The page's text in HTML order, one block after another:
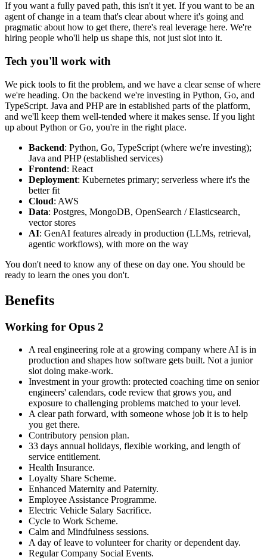
If you want a fully paved path, this isn't it yet. If you want to be an
agent of change in a team that's clear about where it's going and
pragmatic about how to get there, there's real leverage here. We're
hiring people who'll help us shape this, not just slot into it.
Tech you'll work with
We pick tools to fit the problem, and we have a clear sense of where
we're heading. On the backend we're investing in Python, Go, and
TypeScript. Java and PHP are in established parts of the platform,
and we'll keep them well-tended where it makes sense. If you light
up about Python or Go, you're in the right place.
Backend: Python, Go, TypeScript (where we're investing);
Java and PHP (established services)
Frontend: React
Deployment: Kubernetes primary; serverless where it's the
better fit
Cloud: AWS
Data: Postgres, MongoDB, OpenSearch / Elasticsearch,
vector stores
AI: GenAI features already in production (LLMs, retrieval,
agentic workflows), with more on the way
You don't need to know any of these on day one. You should be
ready to learn the ones you don't.
Benefits
Working for Opus 2
A real engineering role at a growing company where AI is in
production and shapes how software gets built. Not a junior
slot doing make-work.
Investment in your growth: protected coaching time on senior
engineers' calendars, code review that grows you, and
exposure to challenging problems matched to your level.
A clear path forward, with someone whose job it is to help
you get there.
Contributory pension plan.
33 days annual holidays, flexible working, and length of
service entitlement.
Health Insurance.
Loyalty Share Scheme.
Enhanced Maternity and Paternity.
Employee Assistance Programme.
Electric Vehicle Salary Sacrifice.
Cycle to Work Scheme.
Calm and Mindfulness sessions.
A day of leave to volunteer for charity or dependent day.
Regular Company Social Events.